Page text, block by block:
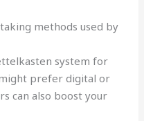
methods used by
system for
prefer digital or
can also boost your